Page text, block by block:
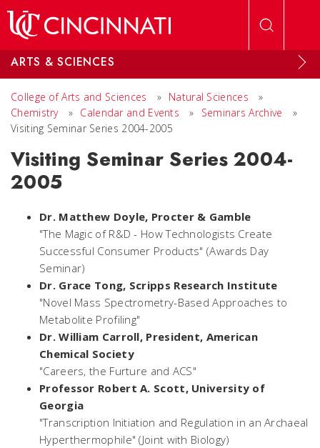
ARTS & SCIENCES
College of Arts and Sciences » Natural Sciences
»
Chemistry
» Calendar and Events » Seminars Archive
»
Visiting Seminar Series 2004-2005
Visiting Seminar Series 2004-
2005
Dr. Matthew Doyle, Procter & Gamble
"The Magic of R&D - How Technologists Create
Successful Consumer Products" (Awards Day
Seminar)
Dr. Grace Tong, Scripps Research Institute
"Novel Mass Spectrometry-Based Approaches to
Metabolite Profiling"
Dr. William Carroll, President, American
Chemical Society
"Careers, the Furture and ACS"
Professor Robert A. Scott, University of
Georgia
"Transcription Initiation and Regulation in an Archaeal
Hyperthermophile" (Joint with Biology)